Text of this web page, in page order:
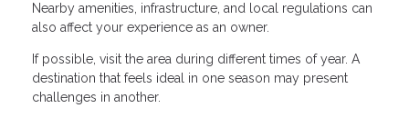
Nearby amenities, infrastructure, and local regulations can
also affect your experience as an owner.
If possible, visit the area during different times of year. A
destination that feels ideal in one season may present
challenges in another.